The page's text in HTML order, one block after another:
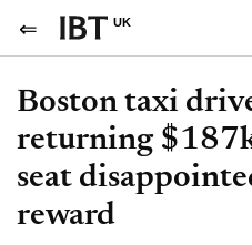
UK
Boston taxi
returning
seat
reward